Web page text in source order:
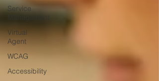
Service
Virtual
Agent
WCAG
Accessibility